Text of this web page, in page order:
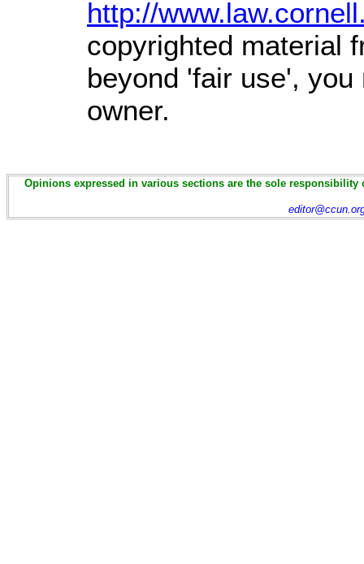
http://
copyrighted material
beyond 'fair use',
owner.
Opinions expressed in various sections are the sole